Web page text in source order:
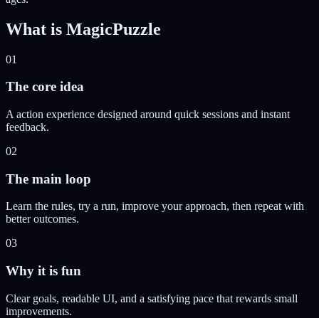
What is MagicPuzzle
01
The core idea
A action experience designed around quick sessions and instant
feedback.
02
The main loop
Learn the rules, try a run, improve your approach, then repeat with
better outcomes.
03
Why it is fun
Clear goals, readable UI, and a satisfying pace that rewards small
improvements.